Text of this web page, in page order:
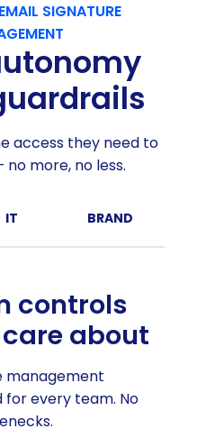
SIGNATURE
access they need to
more, no less.
IT BRAND
controls
about
management
every team. No